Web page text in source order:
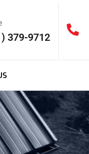
379-9712